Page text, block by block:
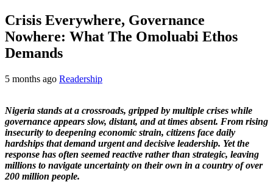
Crisis Everywhere, Governance
Nowhere: What The Omoluabi Ethos
Demands
5 months ago Readership
Nigeria stands at a crossroads, gripped by multiple crises while
governance appears slow, distant, and at times absent. From rising
insecurity to deepening economic strain, citizens face daily
hardships that demand urgent and decisive leadership. Yet the
response has often seemed reactive rather than strategic, leaving
millions to navigate uncertainty on their own in a country of over
200 million people.